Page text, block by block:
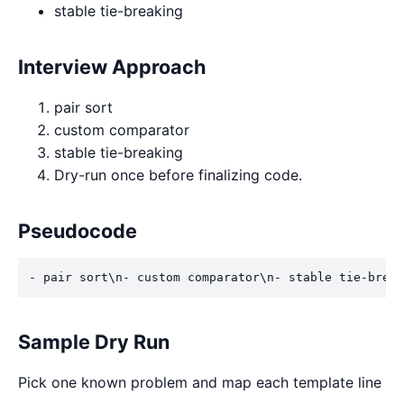
stable tie-breaking
Interview Approach
pair sort
custom comparator
stable tie-breaking
Dry-run once before finalizing code.
Pseudocode
- pair sort\n- custom comparator\n- stable tie-
Sample Dry Run
Pick one known problem and map each template line